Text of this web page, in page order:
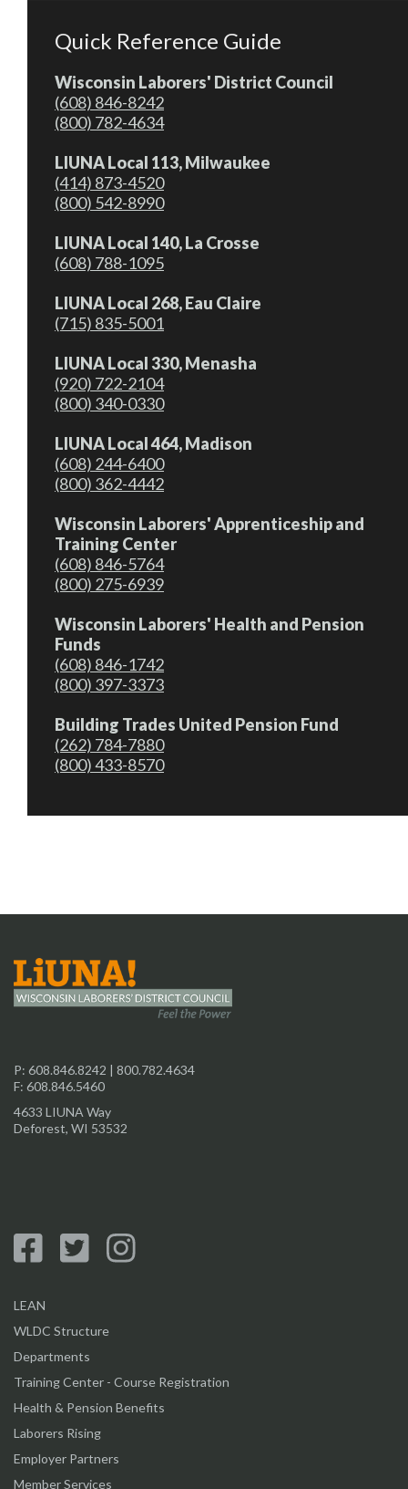
Quick Reference Guide
Wisconsin Laborers' District Council
(608) 846-8242
(800) 782-4634
LIUNA Local 113, Milwaukee
(414) 873-4520
(800) 542-8990
LIUNA Local 140, La Crosse
(608) 788-1095
LIUNA Local 268, Eau Claire
(715) 835-5001
LIUNA Local 330, Menasha
(920) 722-2104
(800) 340-0330
LIUNA Local 464, Madison
(608) 244-6400
(800) 362-4442
Wisconsin Laborers' Apprenticeship and
Training Center
(608) 846-5764
(800) 275-6939
Wisconsin Laborers' Health and Pension
Funds
(608) 846-1742
(800) 397-3373
Building Trades United Pension Fund
(262) 784-7880
(800) 433-8570
P: 608.846.8242 | 800.782.4634
F: 608.846.5460
4633 LIUNA Way
Deforest, WI 53532
LEAN
WLDC Structure
Departments
Training Center - Course Registration
Health & Pension Benefits
Laborers Rising
Employer Partners
Member Services